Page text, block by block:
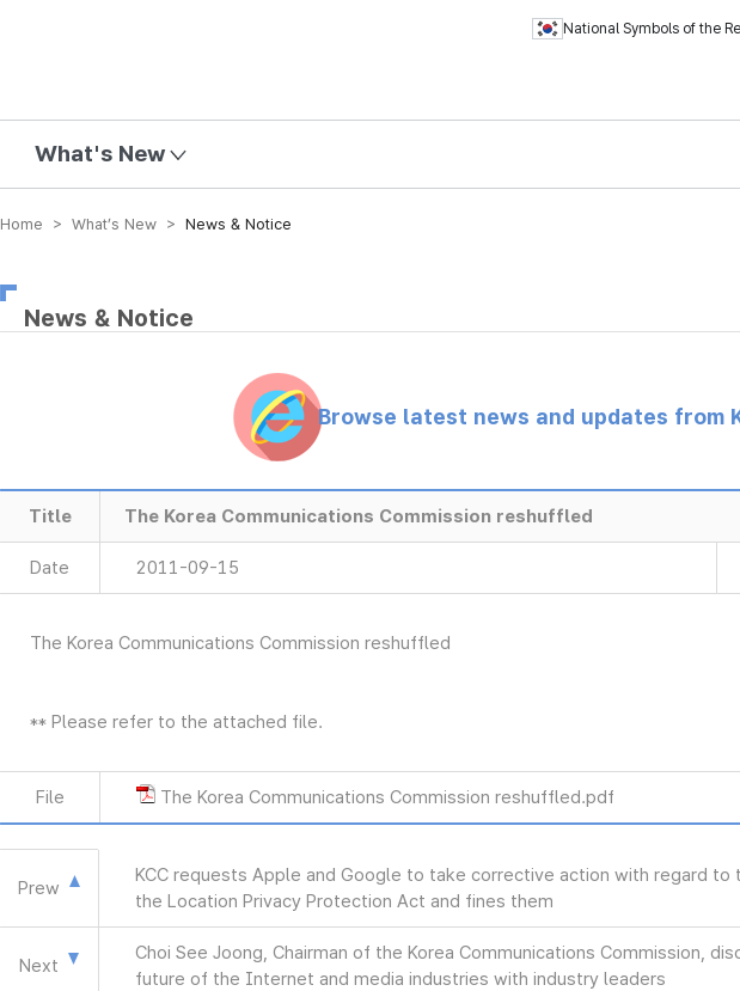
National Symbols of the
What's New
Home > What’s New > News & Notice
News & Notice
Browse latest news and updates from
Title The Korea Communications Commission reshuffled
Date 2011-09-15
The Korea Communications Commission reshuffled
** Please refer to the attached file.
File The Korea Communications Commission reshuffled.pdf
Prew
KCC requests Apple and Google to take corrective action with regard to
the Location Privacy Protection Act and fines them
Next
Choi See Joong, Chairman of the Korea Communications Commission,
future of the Internet and media industries with industry leaders